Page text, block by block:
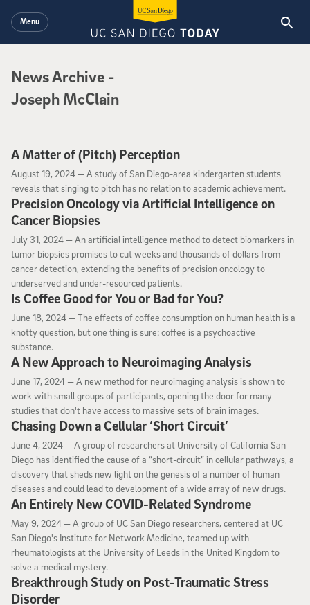
Menu
News Archive -
Joseph McClain
A Matter of (Pitch) Perception
August 19, 2024
August 19, 2024 —A study of San Diego-area kindergarten students
reveals that singing to pitch has no relation to academic achievement.
Precision Oncology via Artificial Intelligence on
Cancer Biopsies
July 31, 2024
July 31, 2024 —An artificial intelligence method to detect biomarkers in
tumor biopsies promises to cut weeks and thousands of dollars from
cancer detection, extending the benefits of precision oncology to
underserved and under-resourced patients.
Is Coffee Good for You or Bad for You?
June 18, 2024
June 18, 2024 —The effects of coffee consumption on human health is a
knotty question, but one thing is sure: coffee is a psychoactive
substance.
A New Approach to Neuroimaging Analysis
June 17, 2024
June 17, 2024 —A new method for neuroimaging analysis is shown to
work with small groups of participants, opening the door for many
studies that don't have access to massive sets of brain images.
Chasing Down a Cellular ‘Short Circuit’
June 4, 2024
June 4, 2024 —A group of researchers at University of California San
Diego has identified the cause of a “short-circuit” in cellular pathways, a
discovery that sheds new light on the genesis of a number of human
diseases and could lead to development of a wide array of new drugs.
An Entirely New COVID-Related Syndrome
May 9, 2024
May 9, 2024 —A group of UC San Diego researchers, centered at UC
San Diego's Institute for Network Medicine, teamed up with
rheumatologists at the University of Leeds in the United Kingdom to
solve a medical mystery.
Breakthrough Study on Post-Traumatic Stress
Disorder